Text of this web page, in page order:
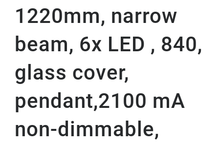
1220mm, narrow
beam, 6x LED , 840,
glass cover,
pendant,2100 mA
non-dimmable,